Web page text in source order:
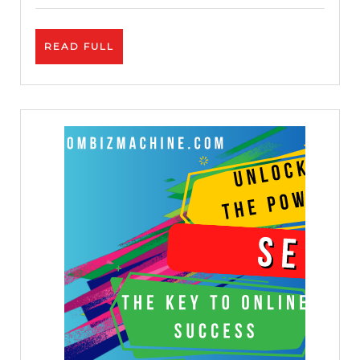
Credibility
READ FULL